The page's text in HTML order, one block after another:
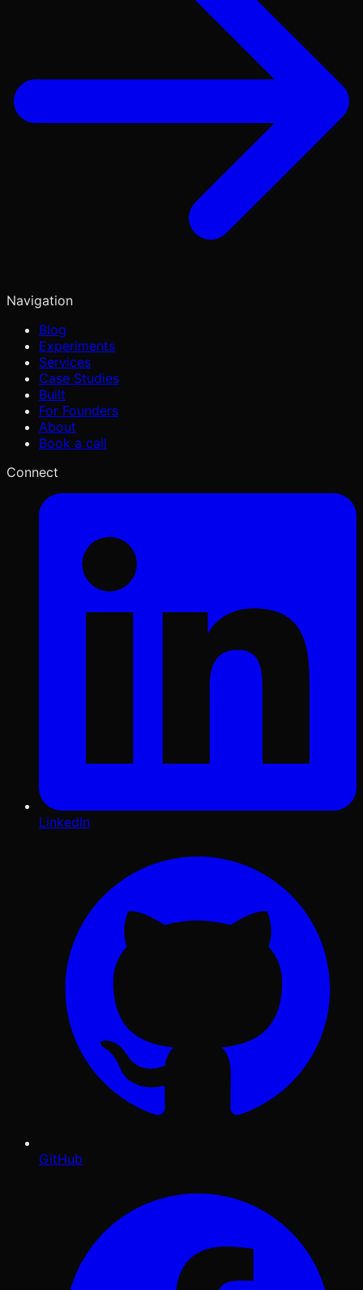
Navigation
Blog
Experiments
Services
Case Studies
Built
For Founders
About
Book a call
Connect
LinkedIn
GitHub